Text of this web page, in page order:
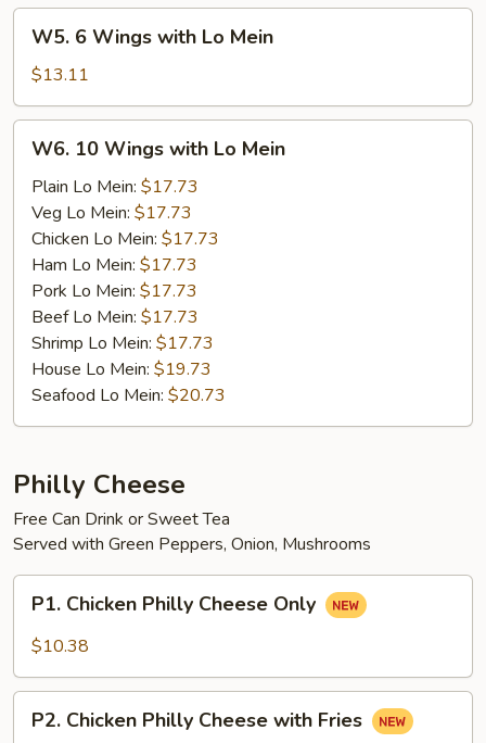
Sweet
Tea
Wings
with
Lo
Mein
W5. 6 Wings with Lo Mein
$13.11
Wings
with
Lo
Mein
W6. 10 Wings with Lo Mein
Plain Lo Mein: $17.73
Veg Lo Mein: $17.73
Chicken Lo Mein: $17.73
Ham Lo Mein: $17.73
Pork Lo Mein: $17.73
Beef Lo Mein: $17.73
Shrimp Lo Mein: $17.73
House Lo Mein: $19.73
Seafood Lo Mein: $20.73
Philly Cheese
Free Can Drink or Sweet Tea
Served with Green Peppers, Onion, Mushrooms
Chicken
Philly
Only
P1. Chicken Philly Cheese Only
$10.38
Chicken
P2. Chicken Philly Cheese with Fries